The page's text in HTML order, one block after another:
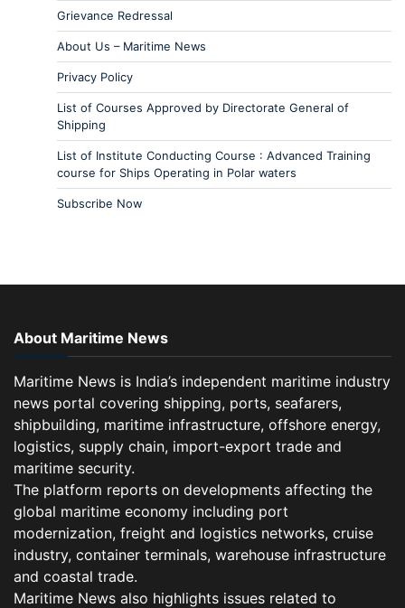
Grievance Redressal
About Us – Maritime News
Privacy Policy
List of Courses Approved by Directorate General of
Shipping
List of Institute Conducting Course : Advanced Training
course for Ships Operating in Polar waters
Subscribe Now
About Maritime News
Maritime News is India’s independent maritime industry
news portal covering shipping, ports, seafarers,
shipbuilding, maritime infrastructure, offshore energy,
logistics, supply chain, import-export trade and
maritime security.
The platform reports on developments affecting the
global maritime economy including port
modernization, freight and logistics networks, cruise
industry, container terminals, warehouse infrastructure
and coastal trade.
Maritime News also highlights issues related to